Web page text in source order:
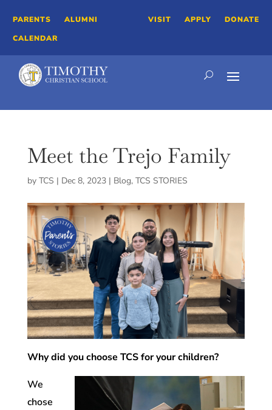
PARENTS
ALUMNI
CALENDAR
VISIT APPLY DONATE
Meet the Trejo Family
by TCS | Dec 8, 2023| Blog, TCS STORIES
Why did you choose TCS for your children?
We
chose